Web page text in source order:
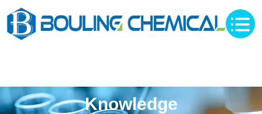
Knowledge